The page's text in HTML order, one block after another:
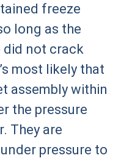
freeze
long as the
did not crack
most likely that
assembly within
the pressure
They are
pressure to